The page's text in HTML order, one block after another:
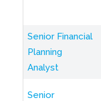
Senior Financial
Planning
Analyst
Senior